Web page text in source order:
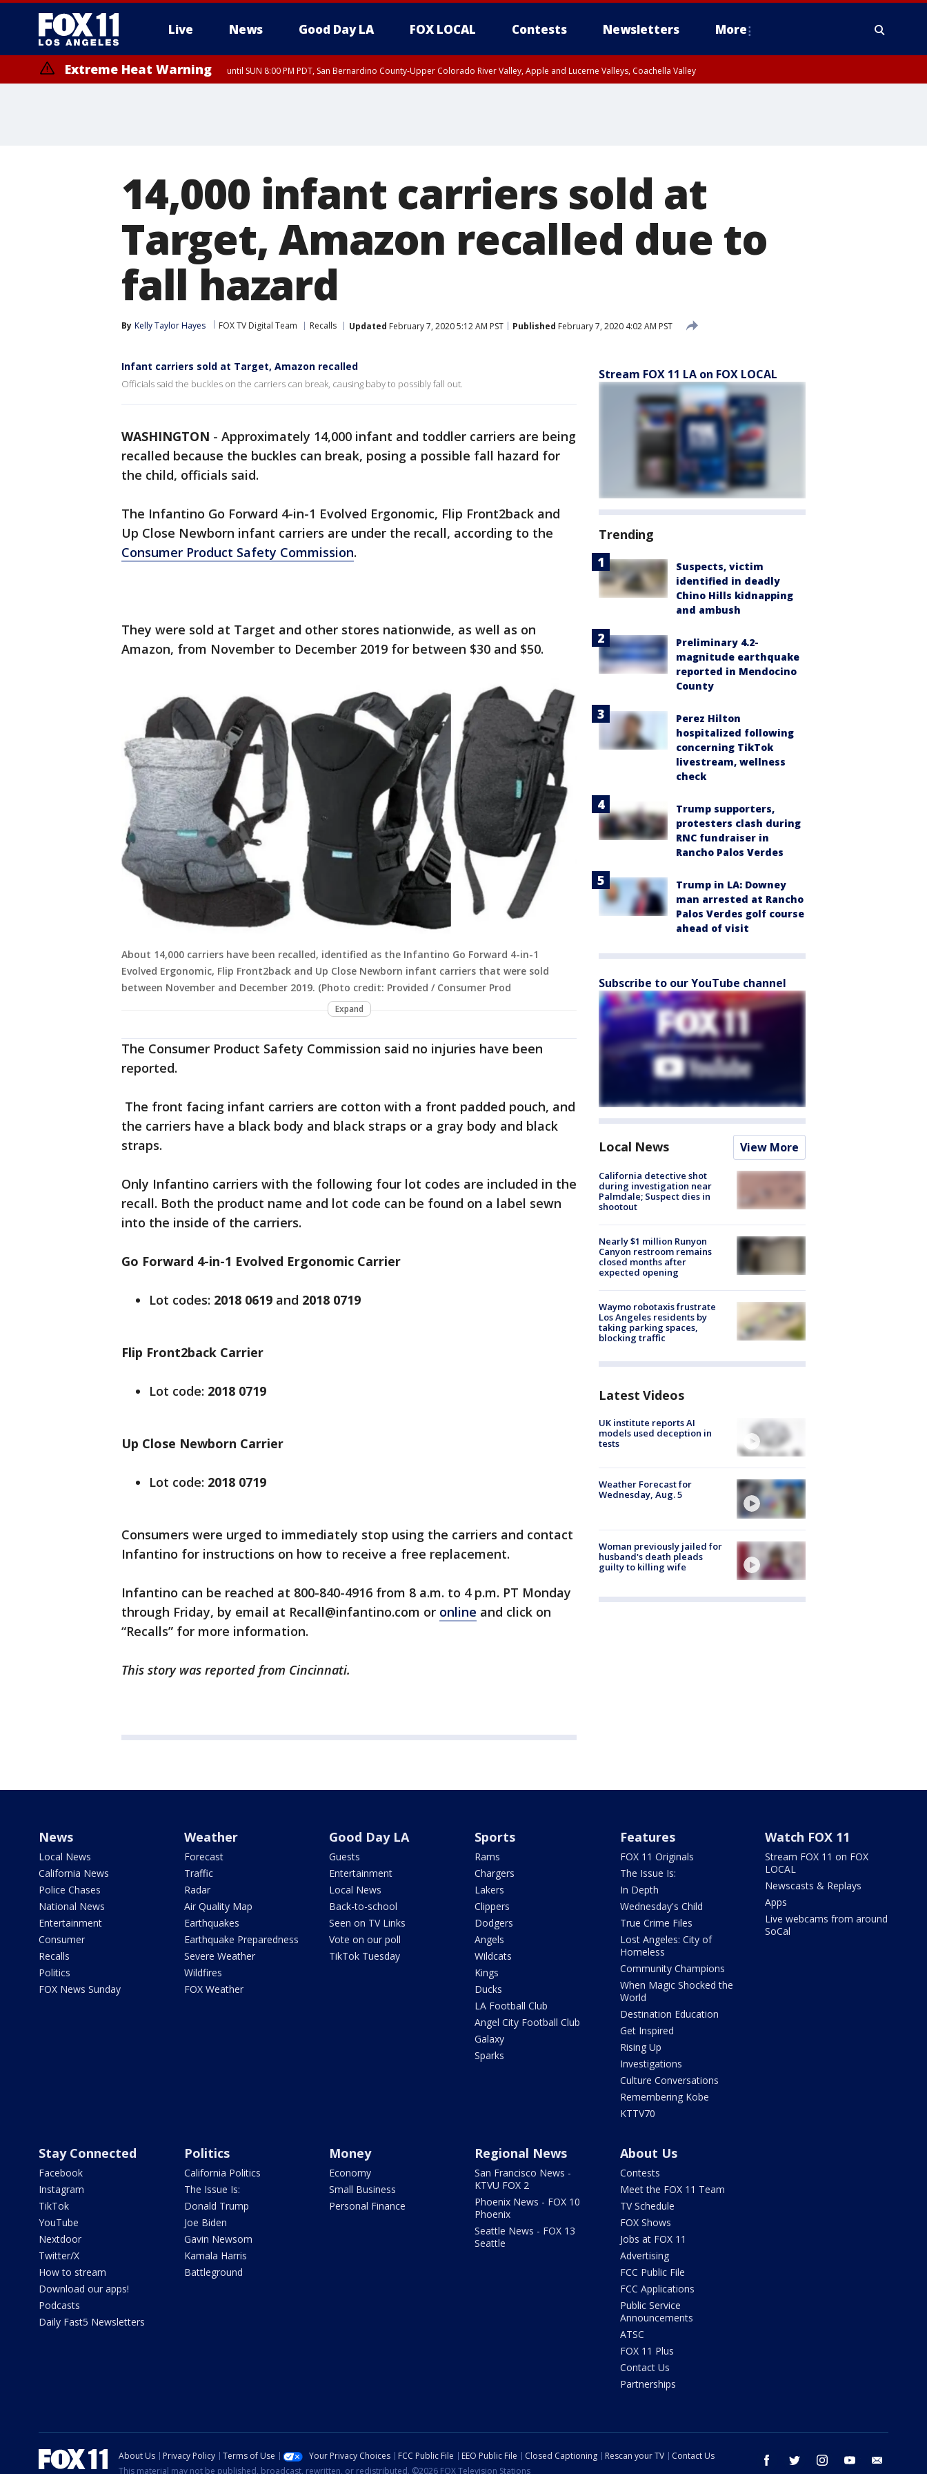
Live News Good Day LA FOX LOCAL Contests Newsletters More
Extreme Heat Warning until SUN 8:00 PM PDT, San Bernardino County-Upper Colorado River Valley, Apple and Lucerne Valleys, Coachella Valley
14,000 infant carriers sold at
Target, Amazon recalled due to
fall hazard
By Kelly Taylor Hayes FOX TV Digital Team Recalls Updated February 7, 2020 5:12 AM PST Published February 7, 2020 4:02 AM PST
Infant carriers sold at Target, Amazon recalled
Officials said the buckles on the carriers can break, causing baby to possibly fall out.
WASHINGTON - Approximately 14,000 infant and toddler carriers are being
recalled because the buckles can break, posing a possible fall hazard for
the child, officials said.
The Infantino Go Forward 4-in-1 Evolved Ergonomic, Flip Front2back and
Up Close Newborn infant carriers are under the recall, according to the
Consumer Product Safety Commission.
They were sold at Target and other stores nationwide, as well as on
Amazon, from November to December 2019 for between $30 and $50.
About 14,000 carriers have been recalled, identified as the Infantino Go Forward 4-in-1
Evolved Ergonomic, Flip Front2back and Up Close Newborn infant carriers that were sold
between November and December 2019. (Photo credit: Provided / Consumer Prod
Expand
The Consumer Product Safety Commission said no injuries have been
reported.
The front facing infant carriers are cotton with a front padded pouch, and
the carriers have a black body and black straps or a gray body and black
straps.
Only Infantino carriers with the following four lot codes are included in the
recall. Both the product name and lot code can be found on a label sewn
into the inside of the carriers.
Go Forward 4-in-1 Evolved Ergonomic Carrier
Lot codes: 2018 0619 and 2018 0719
Flip Front2back Carrier
Lot code: 2018 0719
Up Close Newborn Carrier
Lot code: 2018 0719
Consumers were urged to immediately stop using the carriers and contact
Infantino for instructions on how to receive a free replacement.
Infantino can be reached at 800-840-4916 from 8 a.m. to 4 p.m. PT Monday
through Friday, by email at Recall@infantino.com or online and click on
“Recalls” for more information.
This story was reported from Cincinnati.
Stream FOX 11 LA on FOX LOCAL
Trending
Suspects, victim
identified in deadly
Chino Hills kidnapping
and ambush
Preliminary 4.2-
magnitude earthquake
reported in Mendocino
County
Perez Hilton
hospitalized following
concerning TikTok
livestream, wellness
check
Trump supporters,
protesters clash during
RNC fundraiser in
Rancho Palos Verdes
Trump in LA: Downey
man arrested at Rancho
Palos Verdes golf course
ahead of visit
Subscribe to our YouTube channel
Local News View More
California detective shot
during investigation near
Palmdale; Suspect dies in
shootout
Nearly $1 million Runyon
Canyon restroom remains
closed months after
expected opening
Waymo robotaxis frustrate
Los Angeles residents by
taking parking spaces,
blocking traffic
Latest Videos
UK institute reports AI
models used deception in
tests
Weather Forecast for
Wednesday, Aug. 5
Woman previously jailed for
husband's death pleads
guilty to killing wife
News
Local News
California News
Police Chases
National News
Entertainment
Consumer
Recalls
Politics
FOX News Sunday
Weather
Forecast
Traffic
Radar
Air Quality Map
Earthquakes
Earthquake Preparedness
Severe Weather
Wildfires
FOX Weather
Good Day LA
Guests
Entertainment
Local News
Back-to-school
Seen on TV Links
Vote on our poll
TikTok Tuesday
Sports
Rams
Chargers
Lakers
Clippers
Dodgers
Angels
Wildcats
Kings
Ducks
LA Football Club
Angel City Football Club
Galaxy
Sparks
Features
FOX 11 Originals
The Issue Is:
In Depth
Wednesday's Child
True Crime Files
Lost Angeles: City of
Homeless
Community Champions
When Magic Shocked the
World
Destination Education
Get Inspired
Rising Up
Investigations
Culture Conversations
Remembering Kobe
KTTV70
Watch FOX 11
Stream FOX 11 on FOX
LOCAL
Newscasts & Replays
Apps
Live webcams from around
SoCal
Stay Connected
Facebook
Instagram
TikTok
YouTube
Nextdoor
Twitter/X
How to stream
Download our apps!
Podcasts
Daily Fast5 Newsletters
Politics
California Politics
The Issue Is:
Donald Trump
Joe Biden
Gavin Newsom
Kamala Harris
Battleground
Money
Economy
Small Business
Personal Finance
Regional News
San Francisco News -
KTVU FOX 2
Phoenix News - FOX 10
Phoenix
Seattle News - FOX 13
Seattle
About Us
Contests
Meet the FOX 11 Team
TV Schedule
FOX Shows
Jobs at FOX 11
Advertising
FCC Public File
FCC Applications
Public Service
Announcements
ATSC
FOX 11 Plus
Contact Us
Partnerships
facebook twitter instagram youtube
About Us Privacy Policy Terms of Use Your Privacy Choices FCC Public File EEO Public File Closed Captioning Rescan your TV
Contact Us
This material may not be published, broadcast, rewritten, or redistributed. ©2026 FOX Television Stations